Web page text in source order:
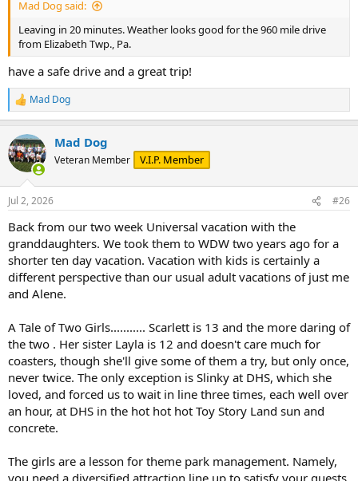
Mad Dog said:
Leaving in 20 minutes. Weather looks good for the 960 mile drive
from Elizabeth Twp., Pa.
have a safe drive and a great trip!
R
e
c
t
i
n
s
Mad Dog
Mad Dog
Veteran Member V.I.P. Member
Jul 2, 2026 #26
Back from our two week Universal vacation with the
granddaughters. We took them to WDW two years ago for a
shorter ten day vacation. Vacation with kids is certainly a
different perspective than our usual adult vacations of just me
and Alene.
A Tale of Two Girls........... Scarlett is 13 and the more daring of
the two . Her sister Layla is 12 and doesn't care much for
coasters, though she'll give some of them a try, but only once,
never twice. The only exception is Slinky at DHS, which she
loved, and forced us to wait in line three times, each well over
an hour, at DHS in the hot hot hot Toy Story Land sun and
concrete.
The girls are a lesson for theme park management. Namely,
you need a diversified attraction line up to satisfy your guests,